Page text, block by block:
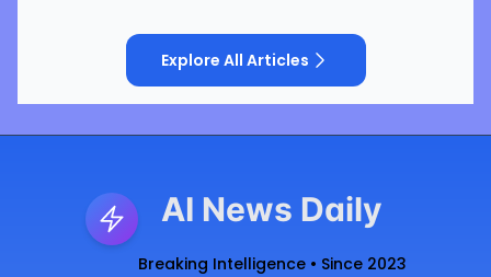
Explore All Articles
AI News Daily
Breaking Intelligence • Since 2023